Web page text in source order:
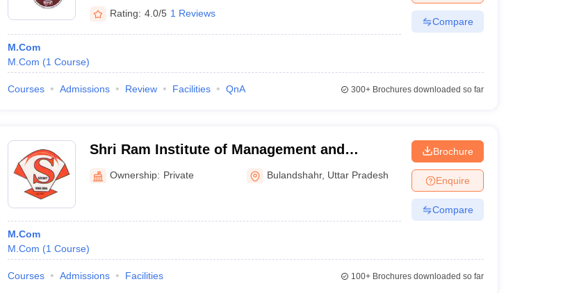
Rating: 4.0/5 1 Reviews
M.Com
M.Com (1 Course)
Compare
Courses Admissions Review Facilities QnA 300+Brochures downloaded so far
Shri Ram Institute of Management and
Technology, Bulandshahr
Ownership: Private Bulandshahr, Uttar Pradesh
M.Com
M.Com (1 Course)
Brochure
Enquire
Compare
Courses Admissions Facilities 100+Brochures downloaded so far